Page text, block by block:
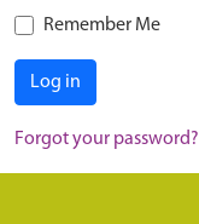
Remember Me
Log in
Forgot your password?